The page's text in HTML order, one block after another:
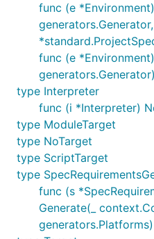
func (e
func (e
type Interpreter
func (i *Interpreter)
type ModuleTarget
type NoTarget
type ScriptTarget
type
func (s
Generate(_